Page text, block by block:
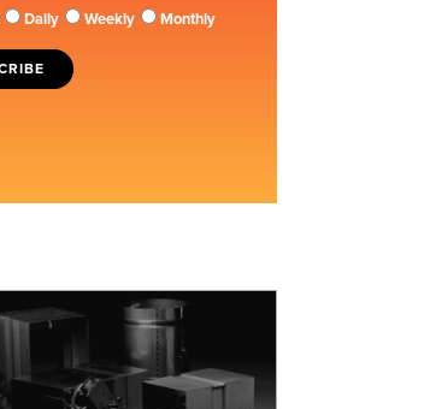
Daily Weekly Monthly